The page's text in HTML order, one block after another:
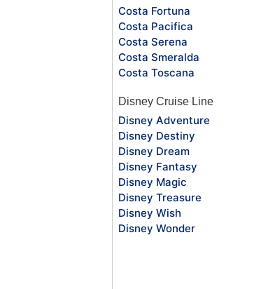
Costa Fortuna
Costa Pacifica
Costa Serena
Costa Smeralda
Costa Toscana
Disney Cruise Line
Disney Adventure
Disney Destiny
Disney Dream
Disney Fantasy
Disney Magic
Disney Treasure
Disney Wish
Disney Wonder